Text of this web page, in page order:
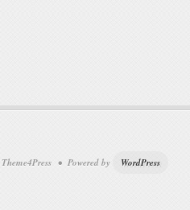
• Powered by WordPress